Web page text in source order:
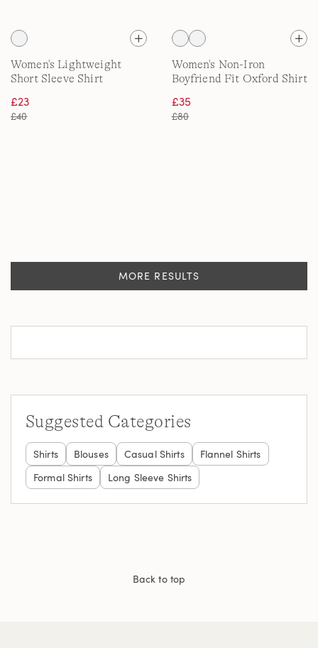
Women's Lightweight
Short Sleeve Shirt
£23
£40
Women's Non-Iron
Boyfriend Fit Oxford Shirt
£35
£80
MORE RESULTS
Suggested Categories
Shirts Blouses Casual Shirts
Flannel Shirts
Formal Shirts
Long Sleeve Shirts
Back to top